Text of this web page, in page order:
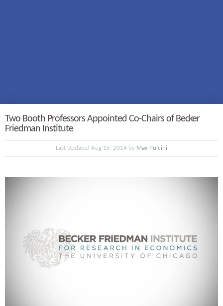
Two Booth Professors Appointed Co-Chairs of Becker
Friedman Institute
Last Updated Aug 15, 2014 by Max Pulcini